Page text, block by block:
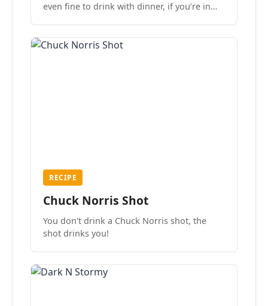
even fine to drink with dinner, if you’re in
RECIPE
Chuck Norris Shot
You don't drink a Chuck Norris shot, the
shot drinks you!